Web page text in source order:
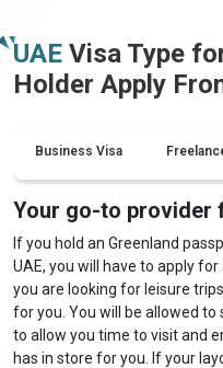
UAE Visa Type
Holder Apply
Business Visa
Your go-to provider
If you hold an Greenland
UAE, you will have to apply
you are looking for leisure
for you. You will be allowed
to allow you time to visit and
has in store for you. If your